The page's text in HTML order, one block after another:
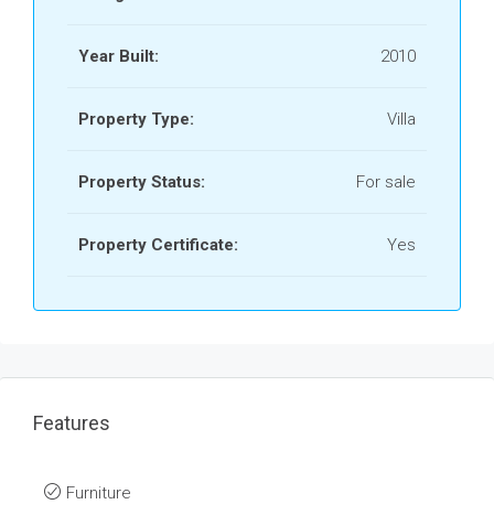
Year Built: 2010
Property Type: Villa
Property Status: For sale
Property Certificate: Yes
Features
Furniture